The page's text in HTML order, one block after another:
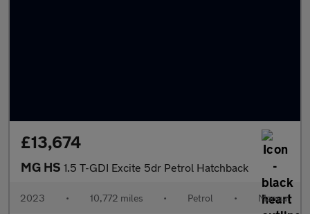
£13,674
MG HS 1.5 T-GDI Excite 5dr Petrol Hatchback
2023 • 10,772 miles • Petrol • Manual